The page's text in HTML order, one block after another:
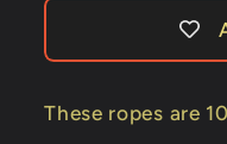
-
No
-
These ropes are